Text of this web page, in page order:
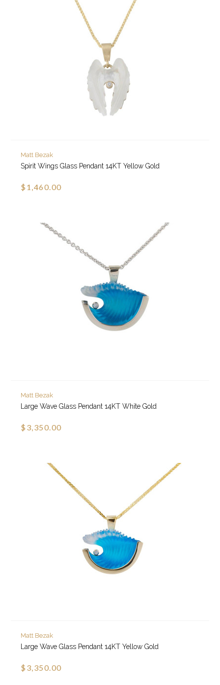
Matt Bezak
Spirit Wings Glass Pendant 14KT Yellow Gold
$1,460.00
Matt Bezak
Large Wave Glass Pendant 14KT White Gold
$3,350.00
Matt Bezak
Large Wave Glass Pendant 14KT Yellow Gold
$3,350.00